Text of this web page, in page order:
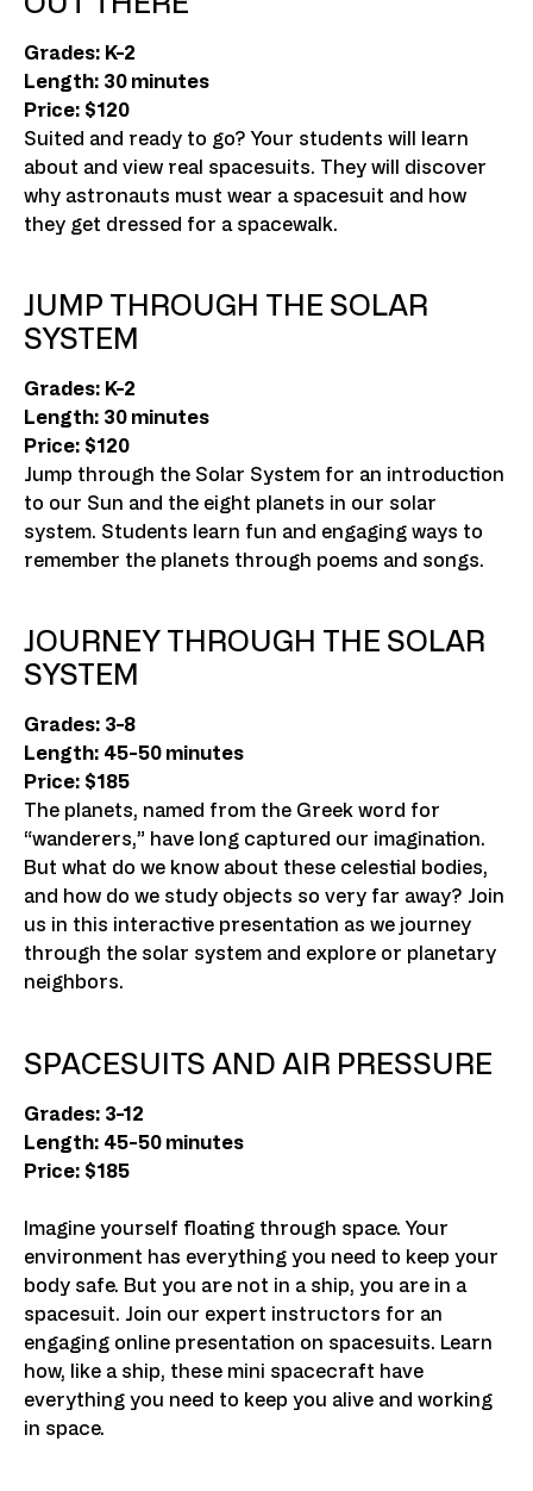
Grades: K-2
Length: 30 minutes
Price: $120
Suited and ready to go? Your students will learn
about and view real spacesuits. They will discover
why astronauts must wear a spacesuit and how
they get dressed for a spacewalk.
JUMP THROUGH THE SOLAR
SYSTEM
Grades: K-2
Length: 30 minutes
Price: $120
Jump through the Solar System for an introduction
to our Sun and the eight planets in our solar
system. Students learn fun and engaging ways to
remember the planets through poems and songs.
JOURNEY THROUGH THE SOLAR
SYSTEM
Grades: 3-8
Length: 45-50 minutes
Price: $185
The planets, named from the Greek word for
“wanderers,” have long captured our imagination.
But what do we know about these celestial bodies,
and how do we study objects so very far away? Join
us in this interactive presentation as we journey
through the solar system and explore or planetary
neighbors.
SPACESUITS AND AIR PRESSURE
Grades: 3-12
Length: 45-50 minutes
Price: $185
Imagine yourself floating through space. Your
environment has everything you need to keep your
body safe. But you are not in a ship, you are in a
spacesuit. Join our expert instructors for an
engaging online presentation on spacesuits. Learn
how, like a ship, these mini spacecraft have
everything you need to keep you alive and working
in space.